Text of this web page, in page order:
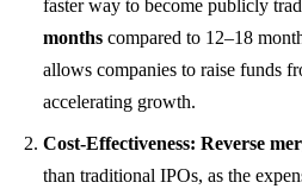
faster way to become publicly
months compared to 12–18
allows companies to raise funds
accelerating growth.
Cost-Effectiveness: Reverse
than traditional IPOs, as the